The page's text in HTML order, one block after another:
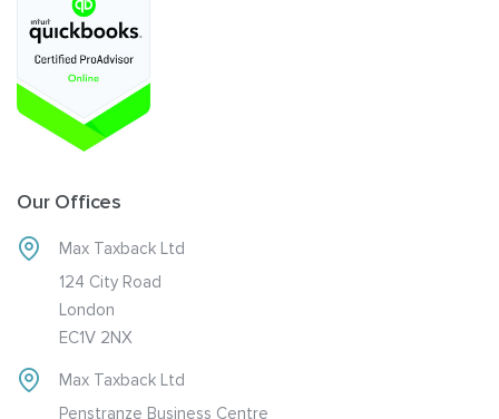
Our Offices
Max Taxback Ltd
124 City Road
London
EC1V 2NX
Max Taxback Ltd
Penstranze Business Centre